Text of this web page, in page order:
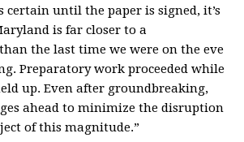
certain until the paper is signed, it’s
is far closer to a
the last time we were on the eve
Preparatory work proceeded while
up. Even after groundbreaking,
ahead to minimize the disruption
of this magnitude.”